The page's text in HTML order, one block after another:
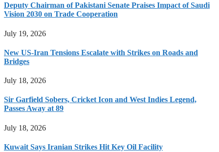
Deputy Chairman of Pakistani Senate Praises Impact of Saudi
Vision 2030 on Trade Cooperation
July 19, 2026
New US-Iran Tensions Escalate with Strikes on Roads and
Bridges
July 18, 2026
Sir Garfield Sobers, Cricket Icon and West Indies Legend,
Passes Away at 89
July 18, 2026
Kuwait Says Iranian Strikes Hit Key Oil Facility